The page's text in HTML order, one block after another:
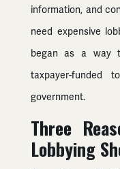
information, and
need expensive
began as a way
taxpayer-funded
government.
Three
Lobbying